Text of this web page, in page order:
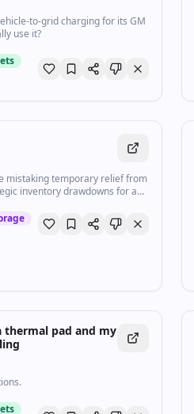
to-grid charging for its GM
use it?
mistaking temporary relief from
inventory drawdowns for a
pad and my